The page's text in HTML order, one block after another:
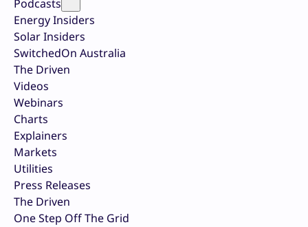
Podcasts
Energy Insiders
Solar Insiders
SwitchedOn Australia
The Driven
Videos
Webinars
Charts
Explainers
Markets
Utilities
Press Releases
The Driven
One Step Off The Grid